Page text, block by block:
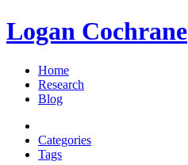
Logan Cochrane
Home
Research
Blog
Categories
Tags